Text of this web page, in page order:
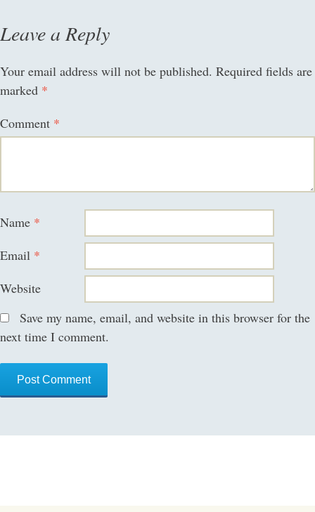
Leave a Reply
Your email address will not be published. Required fields are
marked *
Comment *
Name *
Email *
Website
Save my name, email, and website in this browser for the
next time I comment.